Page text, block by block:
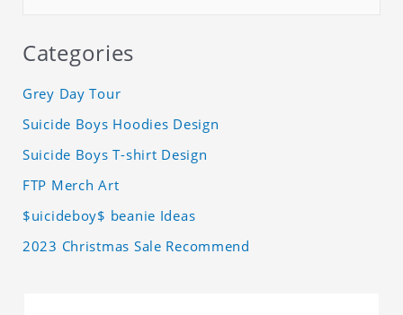
Categories
Grey Day Tour
Suicide Boys Hoodies Design
Suicide Boys T-shirt Design
FTP Merch Art
$uicideboy$ beanie Ideas
2023 Christmas Sale Recommend